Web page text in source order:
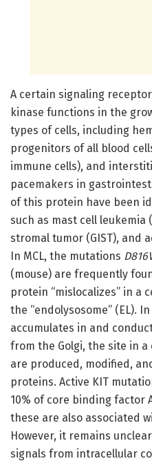
A certain signaling
kinase functions in the
types of cells, including
progenitors of all blood
immune cells), and
pacemakers in
of this protein have been
such as mast cell leukemia
stromal tumor (GIST), and
In MCL, the mutations
(mouse) are frequently
protein “mislocalizes” in a
the “endolysosome” (EL).
accumulates in and
from the Golgi, the site in
are produced, modified,
proteins. Active KIT
10% of core binding factor
these are also associated
However, it remains
signals from intracellular